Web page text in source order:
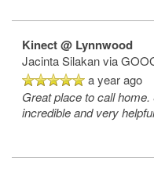
Reviews
Apply
Kinect @ Lynnwood
Jacinta Silakan via
a year ago
Great place to call
incredible and very